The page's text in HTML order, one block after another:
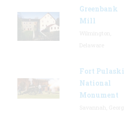
Greenbank
Mill
Fort Pulaski
National
Monument